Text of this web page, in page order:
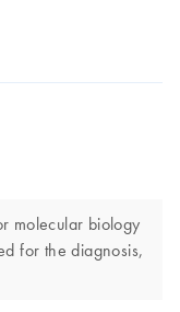
molecular biology
for the diagnosis,